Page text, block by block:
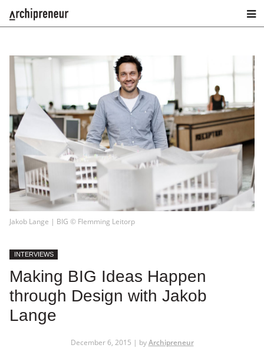
Jakob Lange | BIG © Flemming Leitorp
INTERVIEWS
Making BIG Ideas Happen
through Design with Jakob
Lange
December 6, 2015 | byArchipreneur